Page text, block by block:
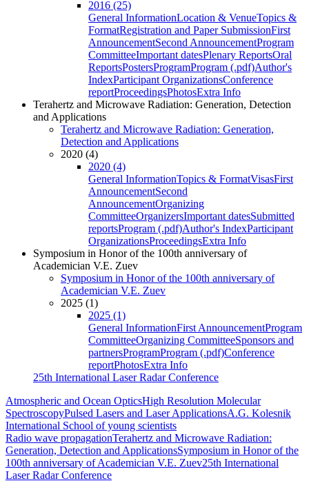
2016 (25)
General InformationLocation & VenueTopics &
FormatRegistration and Paper SubmissionFirst
AnnouncementSecond AnnouncementProgram
CommitteeImportant datesPlenary ReportsOral
ReportsPostersProgramProgram (.pdf)Author's
IndexParticipant OrganizationsConference
reportProceedingsPhotosExtra Info
Terahertz and Microwave Radiation: Generation, Detection
and Applications
Terahertz and Microwave Radiation: Generation,
Detection and Applications
2020 (4)
2020 (4)
General InformationTopics & FormatVisasFirst
AnnouncementSecond
AnnouncementOrganizing
CommitteeOrganizersImportant datesSubmitted
reportsProgram (.pdf)Author's IndexParticipant
OrganizationsProceedingsExtra Info
Symposium in Honor of the 100th anniversary of
Academician V.E. Zuev
Symposium in Honor of the 100th anniversary of
Academician V.E. Zuev
2025 (1)
2025 (1)
General InformationFirst AnnouncementProgram
CommitteeOrganizing CommitteeSponsors and
partnersProgramProgram (.pdf)Conference
reportPhotosExtra Info
25th International Laser Radar Conference
Atmospheric and Ocean OpticsHigh Resolution Molecular
SpectroscopyPulsed Lasers and Laser ApplicationsA.G. Kolesnik
International School of young scientists
Radio wave propagationTerahertz and Microwave Radiation:
Generation, Detection and ApplicationsSymposium in Honor of the
100th anniversary of Academician V.E. Zuev25th International
Laser Radar Conference